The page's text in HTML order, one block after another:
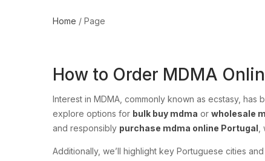
Home / Page
How to Order MDMA
Interest in MDMA, commonly known as ecstasy,
explore options for bulk buy mdma or wholesale
and responsibly purchase mdma online Portugal
Additionally, we’ll highlight key Portuguese cities